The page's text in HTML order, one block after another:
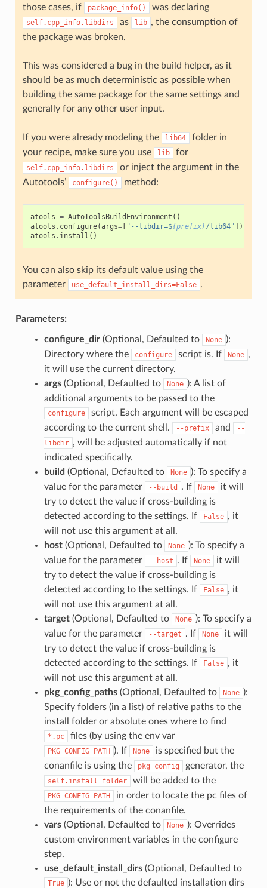
those cases, if package_info() was declaring
self.cpp_info.libdirs as lib , the consumption of
the package was broken.
This was considered a bug in the build helper, as it
should be as much deterministic as possible when
building the same package for the same settings and
generally for any other user input.
If you were already modeling the lib64
folder in
your recipe, make sure you use
lib for
self.cpp_info.libdirs
or inject the argument in the
Autotools’
configure() method:
atools = AutoToolsBuildEnvironment ()
atools . configure(args=[ "--libdir=${prefix}/lib64" ])
atools . install ()
You can also skip its default value using the
parameter
use_default_install_dirs=False .
Parameters:
configure_dir(Optional, Defaulted to None ):
Directory where the
configure script is. If None ,
it will use the current directory.
args(Optional, Defaulted to None ): A list of
additional arguments to be passed to the
configure
script. Each argument will be escaped
according to the current shell.
--prefix and
--
libdir , will be adjusted automatically if not
indicated specifically.
build (Optional, Defaulted to None ): To specify a
value for the parameter
--build . If None
it will
try to detect the value if cross-building is
detected according to the settings. If
False , it
will not use this argument at all.
host(Optional, Defaulted to None ): To specify a
value for the parameter
--host . If None
it will
try to detect the value if cross-building is
detected according to the settings. If
False , it
will not use this argument at all.
target(Optional, Defaulted to None ): To specify a
value for the parameter
--target . If None
it will
try to detect the value if cross-building is
detected according to the settings. If
False , it
will not use this argument at all.
pkg_config_paths(Optional, Defaulted to None ):
Specify folders (in a list) of relative paths to the
install folder or absolute ones where to find
*.pc files (by using the env var
PKG_CONFIG_PATH ). If None
is specified but the
conanfile is using the
pkg_config generator, the
self.install_folder will be added to the
PKG_CONFIG_PATH
in order to locate the pc files of
the requirements of the conanfile.
vars(Optional, Defaulted to None ): Overrides
custom environment variables in the configure
step.
use_default_install_dirs(Optional, Defaulted to
True ): Use or not the defaulted installation dirs